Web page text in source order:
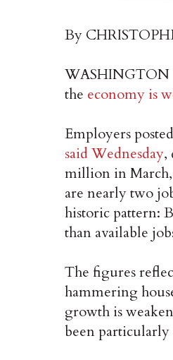
By
WASHINGTON
the economy is
Employers
said Wednesday,
million in March,
are nearly two
historic pattern:
than available
The figures
hammering
growth is
been